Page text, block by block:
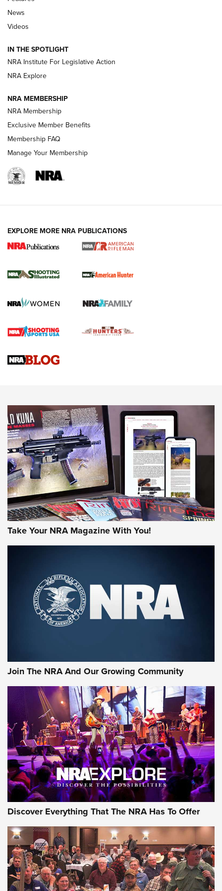
Polish to Rimfire Steel | An NRA Shooting Sports Journal
Magazine Storage | An NRA Shooting Sports Journal
NEWS NEWS
REVIEWS
NRA Women | Review: Henry H1 X Model
GUN REVIEW,HENRY H1 X MODEL .22 LR,.22 LEVER-ACTION RIFLE
Rifle | An Official Journal Of The NRA
Gun Review | Rost Martin RM1C | An Official Journal Of The
NRA
NRA Women | Review: Henry H1 X Model .22 LR Lever-
MORE INTERESTS MORE NRA
News
Videos
IN THE SPOTLIGHT
NRA Institute For Legislative Action
NRA Explore
NRA MEMBERSHIP
NRA Membership
Exclusive Member Benefits
Membership FAQ
Manage Your Membership
EXPLORE MORE NRA PUBLICATIONS
Take Your NRA Magazine With You!
Join The NRA And Our Growing Community
Discover Everything That The NRA Has To Offer